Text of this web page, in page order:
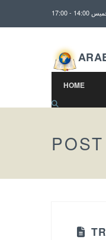
HOME